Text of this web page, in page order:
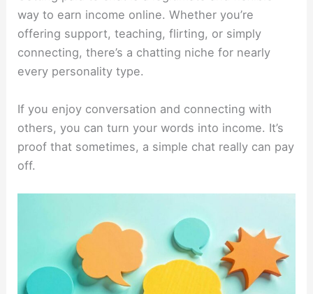
way to earn income online. Whether you’re
offering support, teaching, flirting, or simply
connecting, there’s a chatting niche for nearly
every personality type.
If you enjoy conversation and connecting with
others, you can turn your words into income. It’s
proof that sometimes, a simple chat really can pay
off.